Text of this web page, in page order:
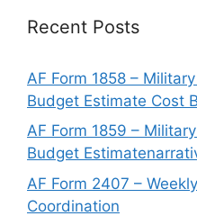
Recent Posts
AF Form 1858 –
Budget Estimate Cost
AF Form 1859 –
Budget
AF Form 2407 –
Coordination